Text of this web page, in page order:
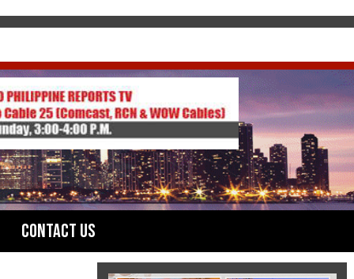
Contact Us